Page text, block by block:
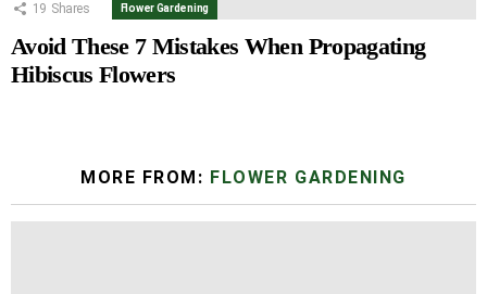
19 Shares Flower Gardening
Avoid These 7 Mistakes When Propagating
Hibiscus Flowers
MORE FROM: FLOWER GARDENING